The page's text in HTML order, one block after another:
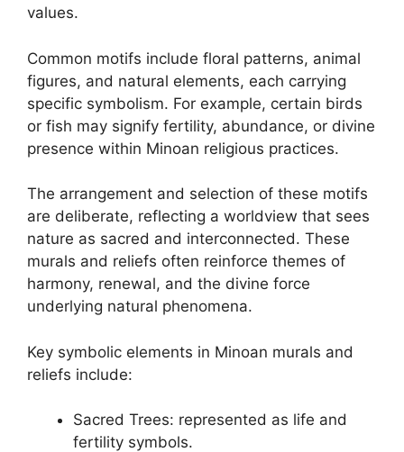
values.
Common motifs include floral patterns, animal
figures, and natural elements, each carrying
specific symbolism. For example, certain birds
or fish may signify fertility, abundance, or divine
presence within Minoan religious practices.
The arrangement and selection of these motifs
are deliberate, reflecting a worldview that sees
nature as sacred and interconnected. These
murals and reliefs often reinforce themes of
harmony, renewal, and the divine force
underlying natural phenomena.
Key symbolic elements in Minoan murals and
reliefs include:
Sacred Trees: represented as life and
fertility symbols.